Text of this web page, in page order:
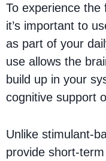
To experience the
it’s important to
as part of your
use allows the
build up in your
cognitive support
Unlike stimulant-
provide short-